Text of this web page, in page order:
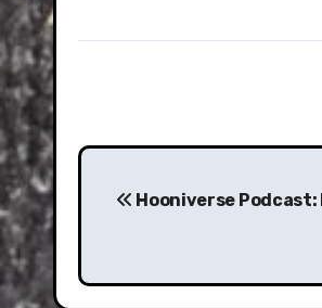
Post
navigation
Hooniverse Podcast: